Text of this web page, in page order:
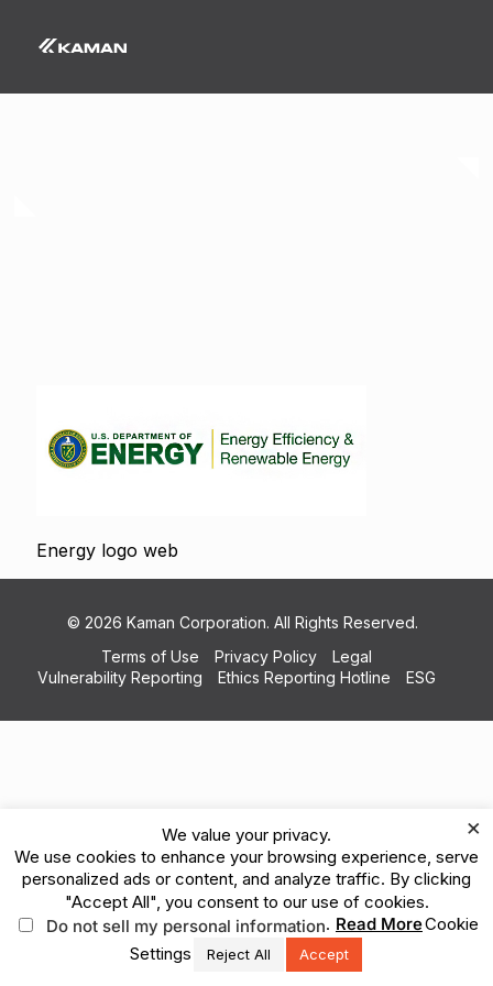
Energy logo web
© 2026 Kaman Corporation. All Rights Reserved.
Terms of Use
Privacy Policy
Legal
Vulnerability Reporting
Ethics Reporting Hotline ESG
We value your privacy.
We use cookies to enhance your browsing experience, serve
personalized ads or content, and analyze traffic. By clicking
"Accept All", you consent to our use of cookies.
Do not sell my personal information. Read MoreCookie
Settings
Reject All Accept
×